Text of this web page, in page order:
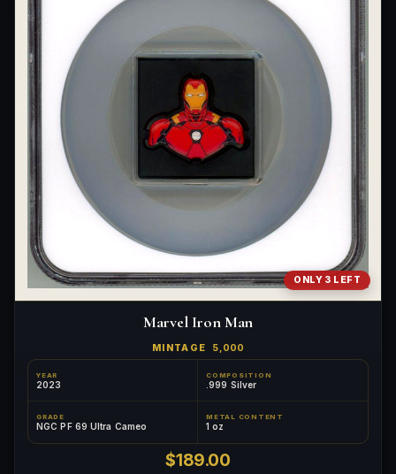
ONLY 3 LEFT
Marvel Iron Man
MINTAGE 5,000
YEAR
2023
COMPOSITION
.999 Silver
GRADE
NGC PF 69 Ultra Cameo
METAL CONTENT
1 oz
$189.00